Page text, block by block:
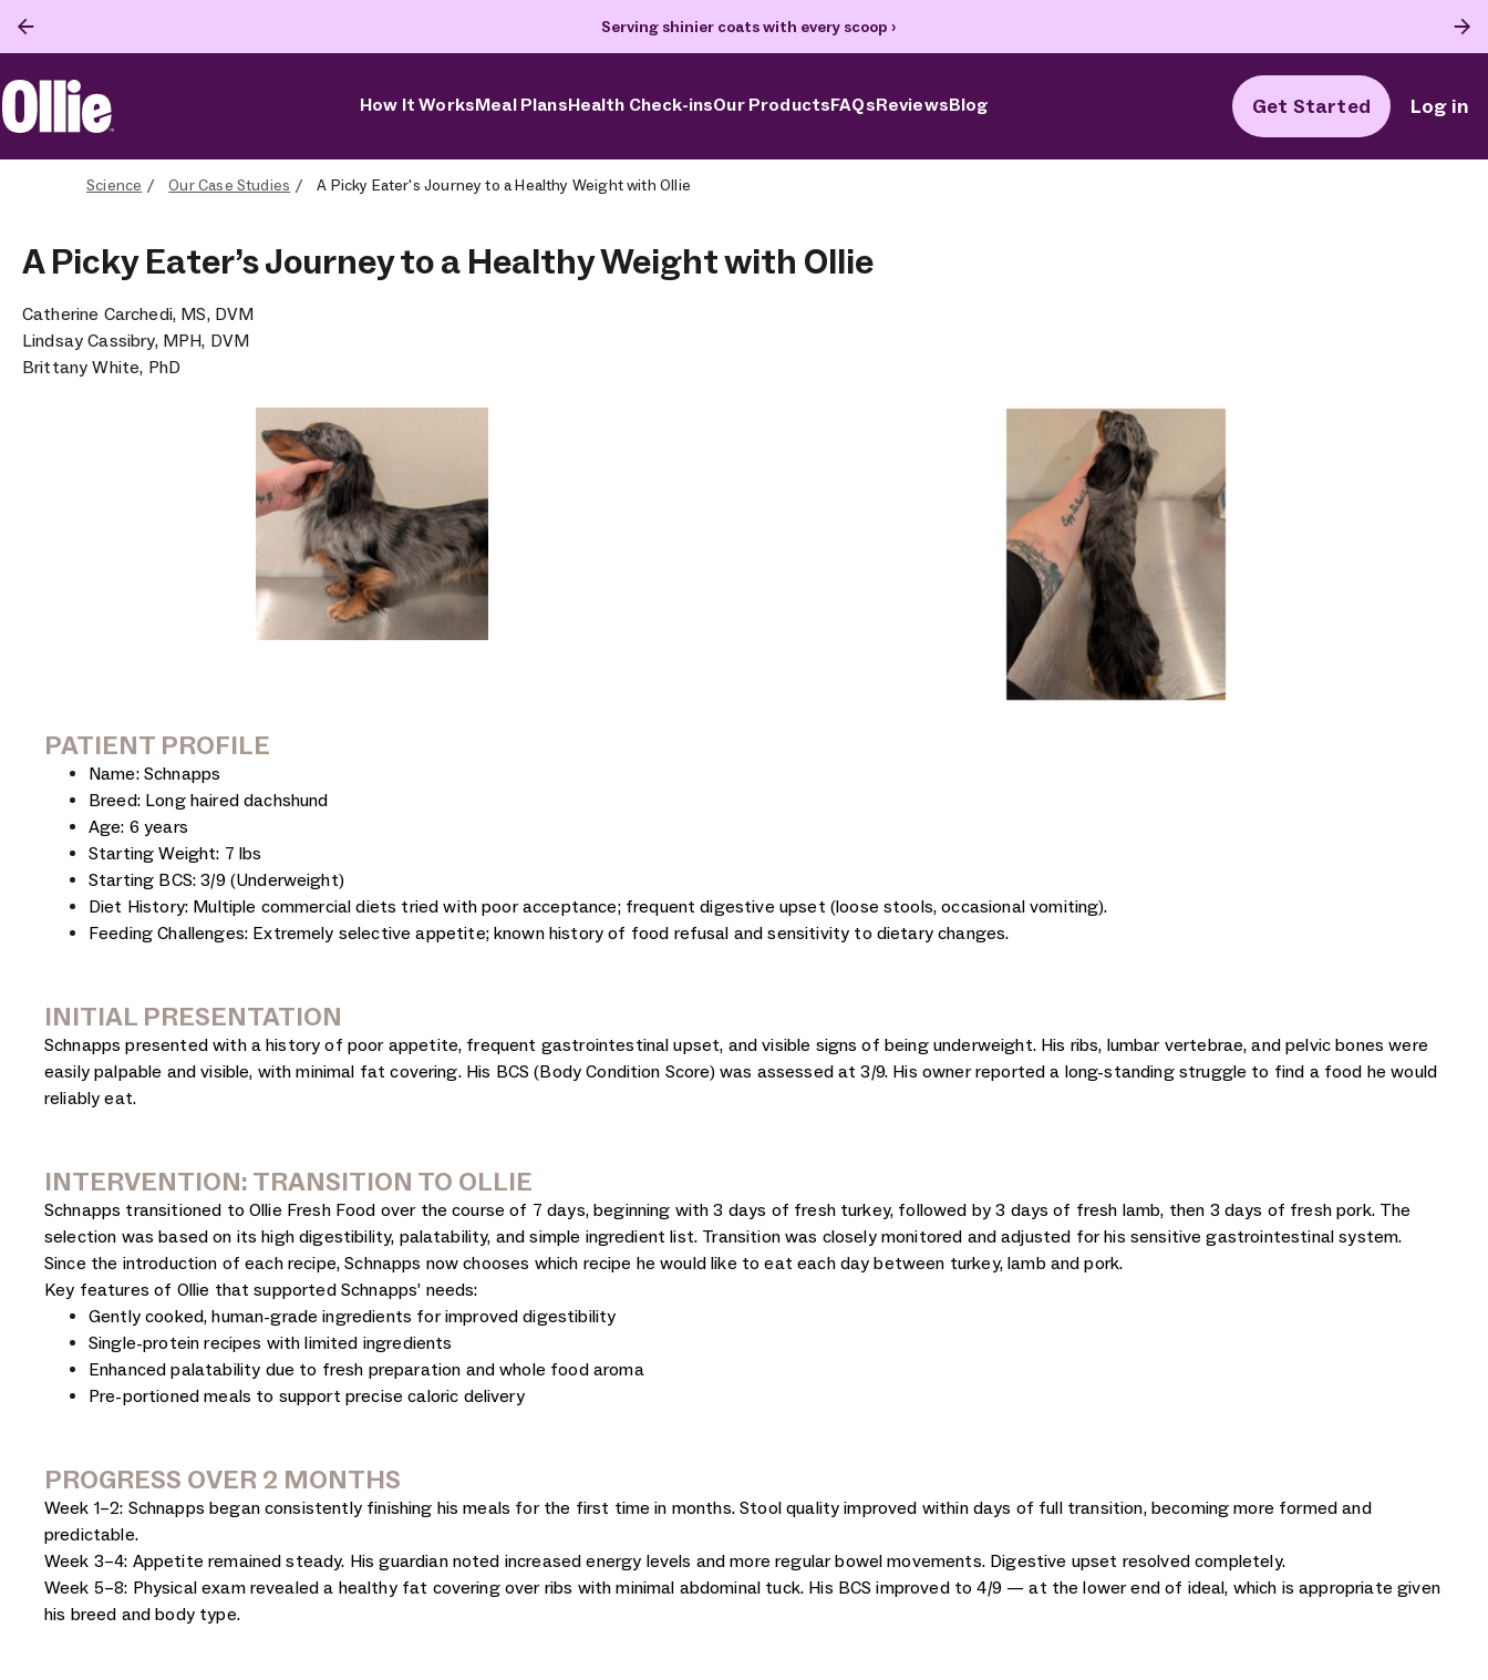
Serving shinier coats with every scoop ›
Ollie Home
How It WorksMeal PlansHealth Check-insOur ProductsFAQsReviewsBlog Get Started Log in
Science Our Case Studies A Picky Eater's Journey to a Healthy Weight with Ollie
A Picky Eater’s Journey to a Healthy Weight with Ollie
Catherine Carchedi, MS, DVM
Lindsay Cassibry, MPH, DVM
Brittany White, PhD
PATIENT PROFILE
Name: Schnapps
Breed: Long haired dachshund
Age: 6 years
Starting Weight: 7 lbs
Starting BCS: 3/9 (Underweight)
Diet History: Multiple commercial diets tried with poor acceptance; frequent digestive upset (loose stools, occasional vomiting).
Feeding Challenges: Extremely selective appetite; known history of food refusal and sensitivity to dietary changes.
INITIAL PRESENTATION
Schnapps presented with a history of poor appetite, frequent gastrointestinal upset, and visible signs of being underweight. His ribs, lumbar vertebrae, and pelvic bones were
easily palpable and visible, with minimal fat covering. His BCS (Body Condition Score) was assessed at 3/9. His owner reported a long-standing struggle to find a food he would
reliably eat.
INTERVENTION: TRANSITION TO OLLIE
Schnapps transitioned to Ollie Fresh Food over the course of 7 days, beginning with 3 days of fresh turkey, followed by 3 days of fresh lamb, then 3 days of fresh pork. The
selection was based on its high digestibility, palatability, and simple ingredient list. Transition was closely monitored and adjusted for his sensitive gastrointestinal system.
Since the introduction of each recipe, Schnapps now chooses which recipe he would like to eat each day between turkey, lamb and pork.
Key features of Ollie that supported Schnapps’ needs:
Gently cooked, human-grade ingredients for improved digestibility
Single-protein recipes with limited ingredients
Enhanced palatability due to fresh preparation and whole food aroma
Pre-portioned meals to support precise caloric delivery
PROGRESS OVER 2 MONTHS
Week 1–2: Schnapps began consistently finishing his meals for the first time in months. Stool quality improved within days of full transition, becoming more formed and
predictable.
Week 3–4: Appetite remained steady. His guardian noted increased energy levels and more regular bowel movements. Digestive upset resolved completely.
Week 5–8: Physical exam revealed a healthy fat covering over ribs with minimal abdominal tuck. His BCS improved to 4/9 — at the lower end of ideal, which is appropriate given
his breed and body type.